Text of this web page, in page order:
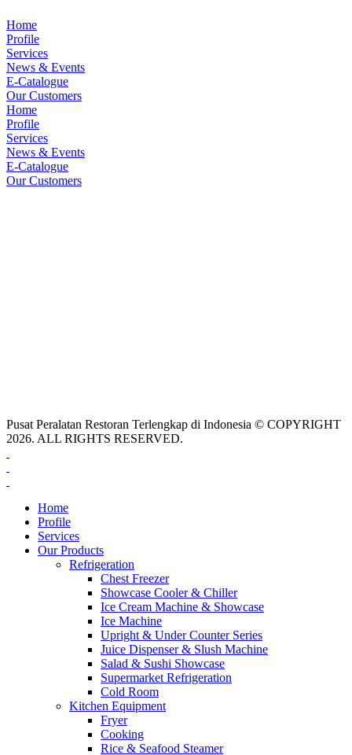
Home
Profile
Services
News & Events
E-Catalogue
Our Customers
Home
Profile
Services
News & Events
E-Catalogue
Our Customers
Pusat Peralatan Restoran Terlengkap di Indonesia © COPYRIGHT
2026. ALL RIGHTS RESERVED.
Home
Profile
Services
Our Products
Refrigeration
Chest Freezer
Showcase Cooler & Chiller
Ice Cream Machine & Showcase
Ice Machine
Upright & Under Counter Series
Juice Dispenser & Slush Machine
Salad & Sushi Showcase
Supermarket Refrigeration
Cold Room
Kitchen Equipment
Fryer
Cooking
Rice & Seafood Steamer